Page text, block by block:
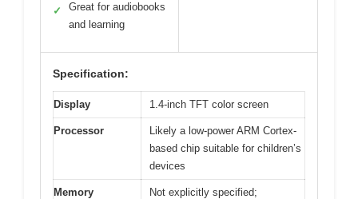
✓
Great for audiobooks
and learning
Specification:
Display 1.4-inch TFT color screen
Processor
Likely a low-power ARM Cortex-
based chip suitable for children’s
devices
Memory
Not explicitly specified;